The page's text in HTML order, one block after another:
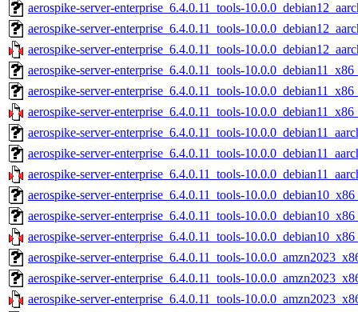
aerospike-server-enterprise_6.4.0.11_tools-
aerospike-server-enterprise_6.4.0.11_tools-
aerospike-server-enterprise_6.4.0.11_tools-
aerospike-server-enterprise_6.4.0.11_tools-
aerospike-server-enterprise_6.4.0.11_tools-
aerospike-server-enterprise_6.4.0.11_tools-
aerospike-server-enterprise_6.4.0.11_tools-
aerospike-server-enterprise_6.4.0.11_tools-
aerospike-server-enterprise_6.4.0.11_tools-
aerospike-server-enterprise_6.4.0.11_tools-
aerospike-server-enterprise_6.4.0.11_tools-
aerospike-server-enterprise_6.4.0.11_tools-
aerospike-server-enterprise_6.4.0.11_tools-
aerospike-server-enterprise_6.4.0.11_tools-
aerospike-server-enterprise_6.4.0.11_tools-